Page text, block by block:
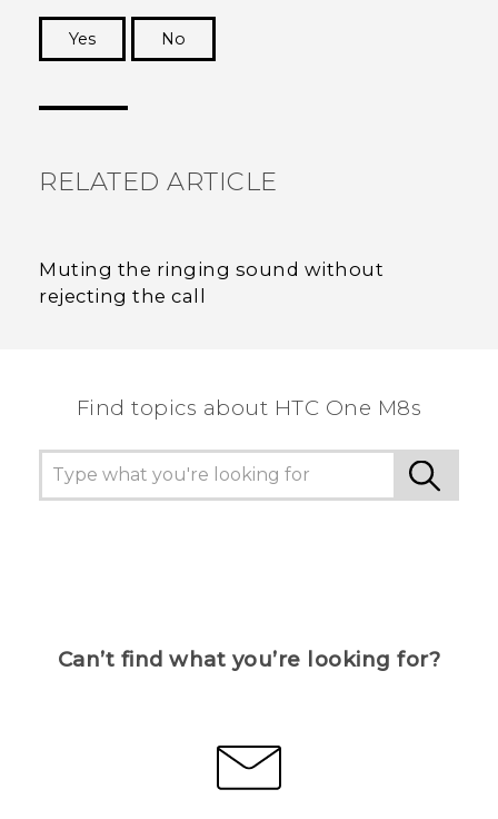
Yes
No
RELATED ARTICLE
Muting the ringing sound without
rejecting the call
Find topics about HTC One M8s
Can’t find what you’re looking for?